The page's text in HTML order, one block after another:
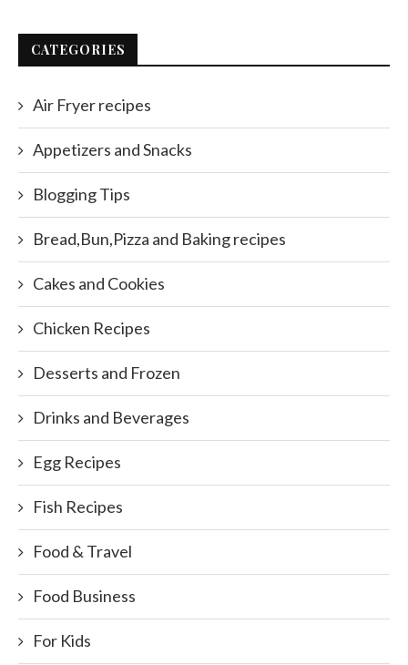
CATEGORIES
Air Fryer recipes
Appetizers and Snacks
Blogging Tips
Bread,Bun,Pizza and Baking recipes
Cakes and Cookies
Chicken Recipes
Desserts and Frozen
Drinks and Beverages
Egg Recipes
Fish Recipes
Food & Travel
Food Business
For Kids